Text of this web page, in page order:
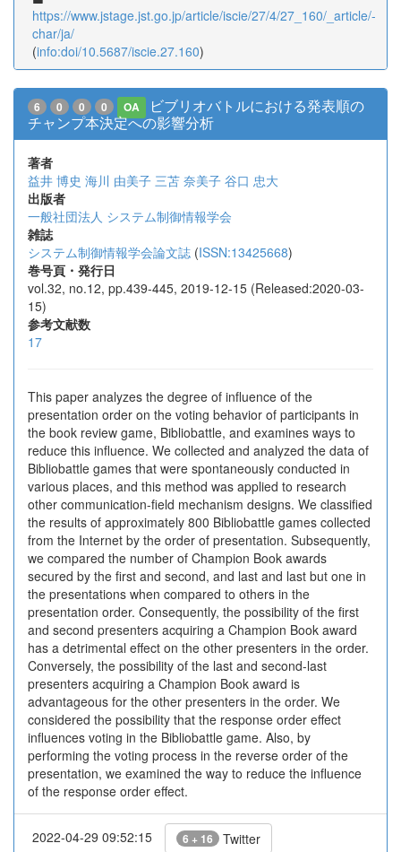
https://www.jstage.jst.go.jp/article/iscie/27/4/27_160/_article/-
char/ja/
(info:doi/10.5687/iscie.27.160)
6 0 0 0 OA
ビブリオバトルにおける発表順の
チャンプ本決定への影響分析
著者
益井 博史 海川 由美子 三苫 奈美子 谷口 忠大
出版者
一般社団法人 システム制御情報学会
雑誌
システム制御情報学会論文誌 (ISSN:13425668)
巻号頁・発行日
vol.32, no.12, pp.439-445, 2019-12-15 (Released:2020-03-
15)
参考文献数
17
This paper analyzes the degree of influence of the
presentation order on the voting behavior of participants in
the book review game, Bibliobattle, and examines ways to
reduce this influence. We collected and analyzed the data of
Bibliobattle games that were spontaneously conducted in
various places, and this method was applied to research
other communication-field mechanism designs. We classified
the results of approximately 800 Bibliobattle games collected
from the Internet by the order of presentation. Subsequently,
we compared the number of Champion Book awards
secured by the first and second, and last and last but one in
the presentations when compared to others in the
presentation order. Consequently, the possibility of the first
and second presenters acquiring a Champion Book award
has a detrimental effect on the other presenters in the order.
Conversely, the possibility of the last and second-last
presenters acquiring a Champion Book award is
advantageous for the other presenters in the order. We
considered the possibility that the response order effect
influences voting in the Bibliobattle game. Also, by
performing the voting process in the reverse order of the
presentation, we examined the way to reduce the influence
of the response order effect.
2022-04-29 09:52:15 6 + 16 Twitter